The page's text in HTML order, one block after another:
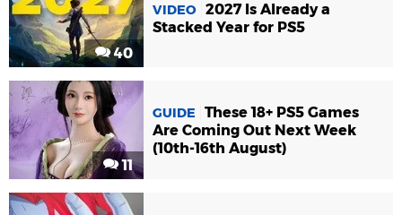
40
VIDEO 2027 Is Already a
Stacked Year for PS5
11
GUIDE
These 18+ PS5 Games
Are Coming Out Next Week
(10th-16th August)